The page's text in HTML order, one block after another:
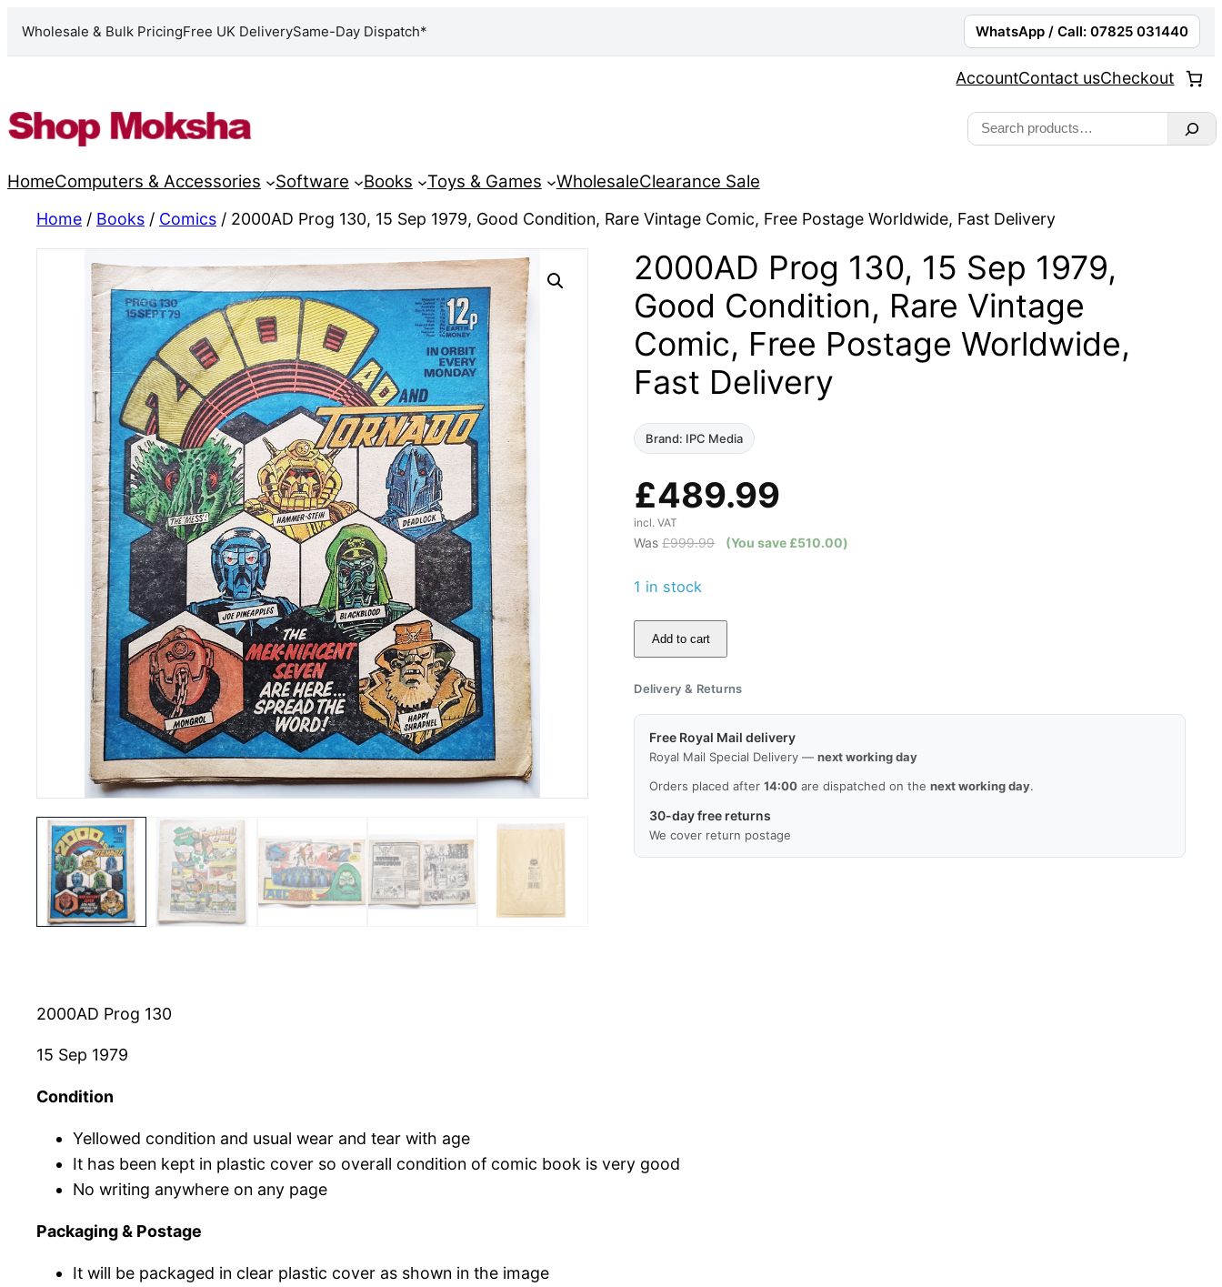
Wholesale & Bulk PricingFree UK DeliverySame-Day Dispatch* WhatsApp / Call: 07825 031440
content
AccountContact usCheckout
Search
HomeComputers & Accessories Software Books Toys & Games WholesaleClearance Sale
Home / Books / Comics / 2000AD Prog 130, 15 Sep 1979, Good Condition, Rare Vintage Comic, Free Postage Worldwide, Fast Delivery
2000AD Prog 130, 15 Sep 1979,
Good Condition, Rare Vintage
Comic, Free Postage Worldwide,
Fast Delivery
Brand: IPC Media
£489.99
incl. VAT
Was£999.99 (You save £510.00)
1 in stock
2000AD
Sep
1979,
Condition,
Rare
Add to cart
Delivery & Returns
Free Royal Mail delivery
Royal Mail Special Delivery —next working day
Orders placed after14:00 are dispatched on thenext working day.
30-day free returns
We cover return postage
2000AD Prog 130
15 Sep 1979
Condition
Yellowed condition and usual wear and tear with age
It has been kept in plastic cover so overall condition of comic book is very good
No writing anywhere on any page
Packaging & Postage
It will be packaged in clear plastic cover as shown in the image